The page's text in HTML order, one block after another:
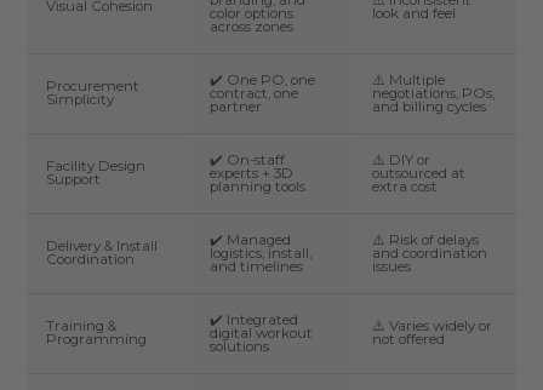
Visual Cohesion color options
across zones
look and feel
Procurement
Simplicity
✔️ One PO, one
contract, one
partner
⚠️ Multiple
negotiations, POs,
and billing cycles
Facility Design
Support
✔️ On-staff
experts + 3D
planning tools
⚠️ DIY or
outsourced at
extra cost
Delivery & Install
Coordination
✔️ Managed
logistics, install,
and timelines
⚠️ Risk of delays
and coordination
issues
Training &
Programming
✔️ Integrated
digital workout
solutions
⚠️ Varies widely or
not offered